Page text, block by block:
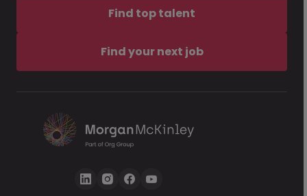
Find top talent
Find your next job